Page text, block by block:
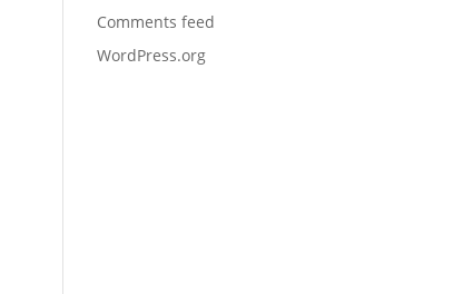
Comments feed
WordPress.org